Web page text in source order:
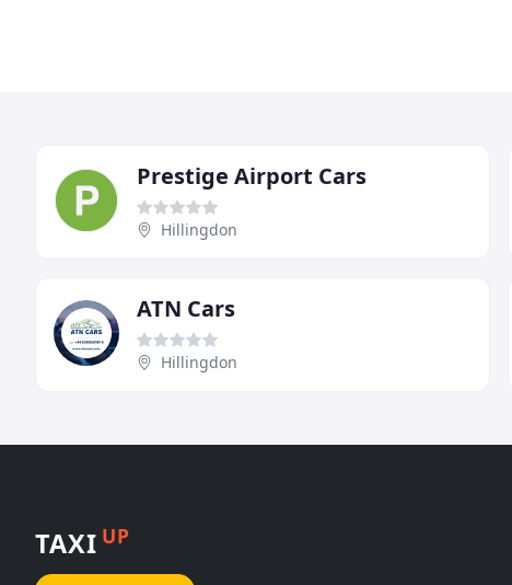
Prestige Airport Cars
Hillingdon
ATN Cars
Hillingdon
TAXI UP